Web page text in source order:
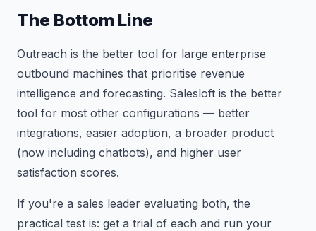
The Bottom Line
Outreach is the better tool for large enterprise
outbound machines that prioritise revenue
intelligence and forecasting. Salesloft is the better
tool for most other configurations — better
integrations, easier adoption, a broader product
(now including chatbots), and higher user
satisfaction scores.
If you're a sales leader evaluating both, the
practical test is: get a trial of each and run your